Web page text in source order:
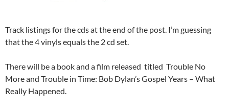
Track listings for the cds at the end of the post. I’m guessing
that the 4 vinyls equals the 2 cd set.
There will be a book and a film released titled Trouble No
More and Trouble in Time: Bob Dylan’s Gospel Years – What
Really Happened.